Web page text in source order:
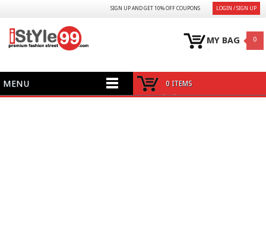
LOGIN / SIGN UP
SIGN UP AND GET 10% OFF COUPONS
MY BAG 0
MENU 0 ITEMS